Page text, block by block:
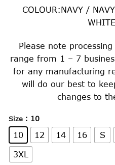
COLOUR:NAVY /
Please note
range from 1 – 7
for any manufacturing
will do our best to
changes to
Size : 10
10 12 14 16 S
3XL